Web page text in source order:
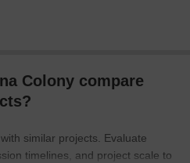
Colony compare
similar projects. Evaluate
timelines, and project scale to